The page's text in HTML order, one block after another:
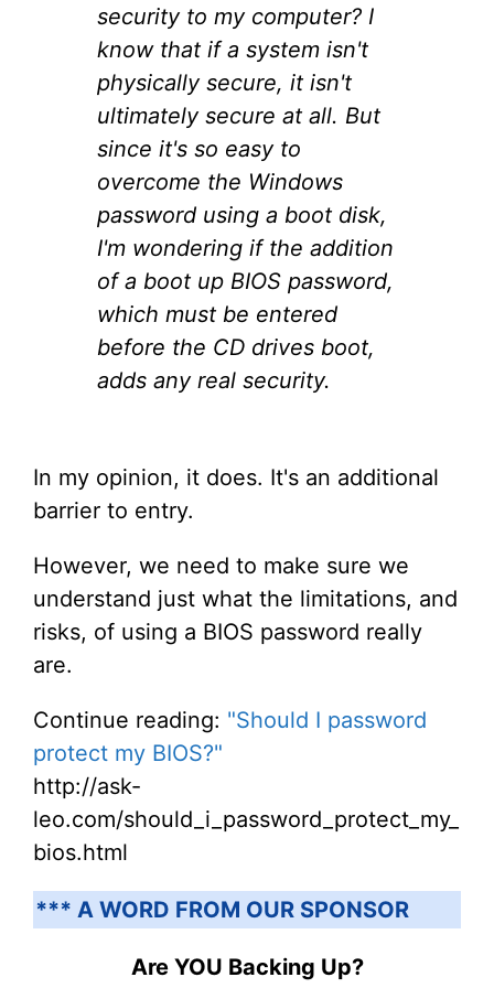
security to my computer? I
know that if a system isn't
physically secure, it isn't
ultimately secure at all. But
since it's so easy to
overcome the Windows
password using a boot disk,
I'm wondering if the addition
of a boot up BIOS password,
which must be entered
before the CD drives boot,
adds any real security.
In my opinion, it does. It's an additional
barrier to entry.
However, we need to make sure we
understand just what the limitations, and
risks, of using a BIOS password really
are.
Continue reading: "Should I password
protect my BIOS?"
http://ask-
leo.com/should_i_password_protect_my_
bios.html
*** A WORD FROM OUR SPONSOR
Are YOU Backing Up?